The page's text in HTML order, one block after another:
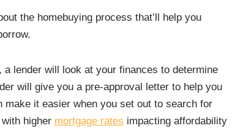
the homebuying process that’ll help you
lender will look at your finances to determine
will give you a pre-approval letter to help you
make it easier when you set out to search for
higher mortgage rates impacting affordability